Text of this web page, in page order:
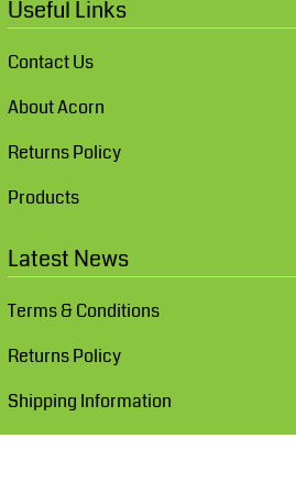
Useful Links
Contact Us
About Acorn
Returns Policy
Products
Latest News
Terms & Conditions
Returns Policy
Shipping Information